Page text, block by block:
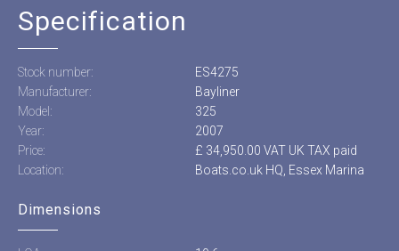
Specification
Stock number:
ES4275
Manufacturer:
Bayliner
Model:
325
Year:
2007
Price:
£ 34,950.00 VAT UK TAX paid
Location:
Boats.co.uk HQ, Essex Marina
Dimensions